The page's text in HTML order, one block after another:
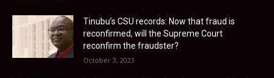
Tinubu’s CSU records: Now that fraud is
reconfirmed, will the Supreme Court
reconfirm the fraudster?
October 3, 2023